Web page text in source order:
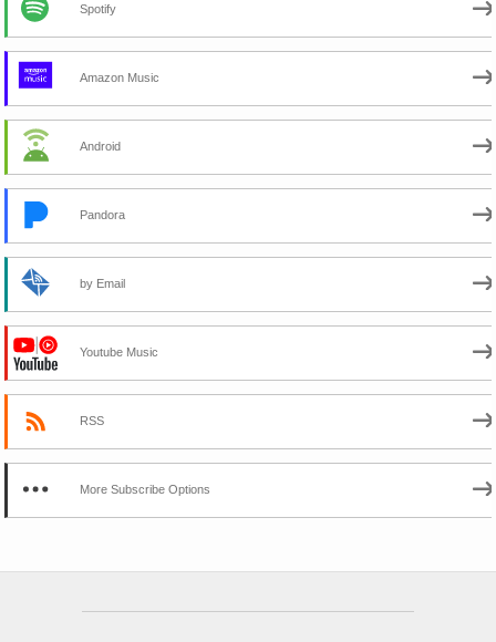
Spotify
Amazon Music
Android
Pandora
by Email
Youtube Music
RSS
More Subscribe Options